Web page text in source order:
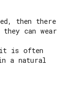
then there
can wear
it is often
a natural